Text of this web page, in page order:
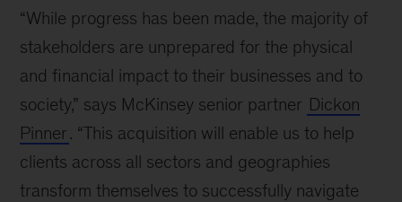
“While progress has been made, the majority of
stakeholders are unprepared for the physical
and financial impact to their businesses and to
society,” says McKinsey senior partner Dickon
Pinner. “This acquisition will enable us to help
clients across all sectors and geographies
transform themselves to successfully navigate